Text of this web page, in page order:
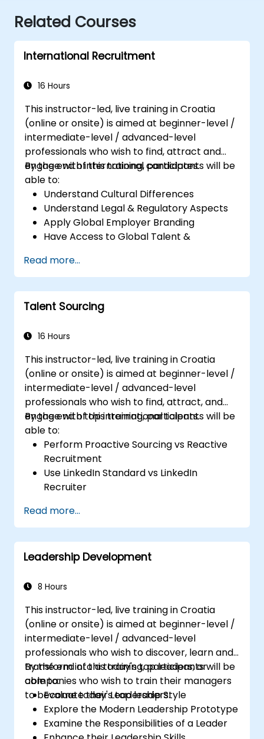
Related Courses
International Recruitment
16 Hours
This instructor-led, live training in Croatia
(online or onsite) is aimed at beginner-level /
intermediate-level / advanced-level
professionals who wish to find, attract and
engage with international candidates.
By the end of this training, participants will be
able to:
Understand Cultural Differences
Understand Legal & Regulatory Aspects
Apply Global Employer Branding
Have Access to Global Talent &
Read more...
Talent Sourcing
16 Hours
This instructor-led, live training in Croatia
(online or onsite) is aimed at beginner-level /
intermediate-level / advanced-level
professionals who wish to find, attract, and
engage with top international talents.
By the end of this training, participants will be
able to:
Perform Proactive Sourcing vs Reactive
Recruitment
Use LinkedIn Standard vs LinkedIn
Recruiter
Selling Candidates the Opportunity &
Partnering with Hiring Managers
Read more...
Leadership Development
8 Hours
This instructor-led, live training in Croatia
(online or onsite) is aimed at beginner-level /
intermediate-level / advanced-level
professionals who wish to discover, learn and
transform into a today's top leaders; or
companies who wish to train their managers
to become today's top leaders.
By the end of this training, participants will be
able to:
Evaluate their Leadership Style
Explore the Modern Leadership Prototype
Examine the Responsibilities of a Leader